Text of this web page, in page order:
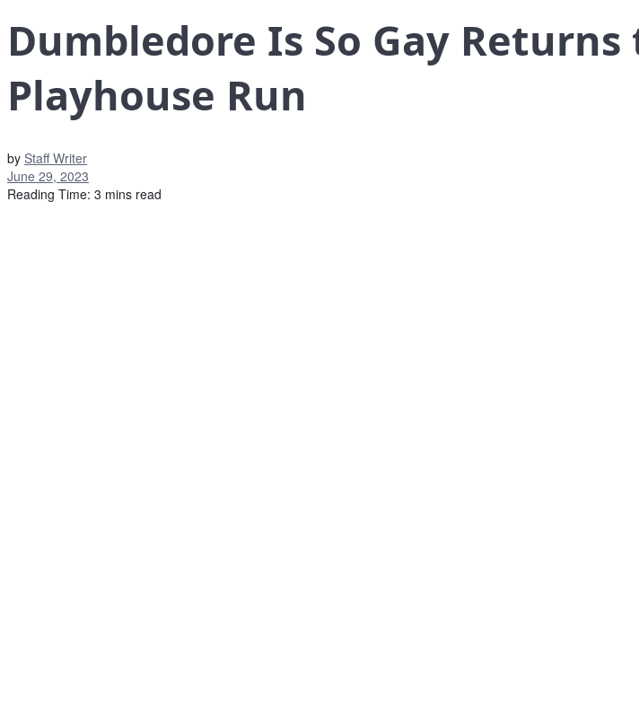
Dumbledore Is So Gay
Playhouse Run
by Staff Writer
June 29, 2023
Reading Time: 3 mins read